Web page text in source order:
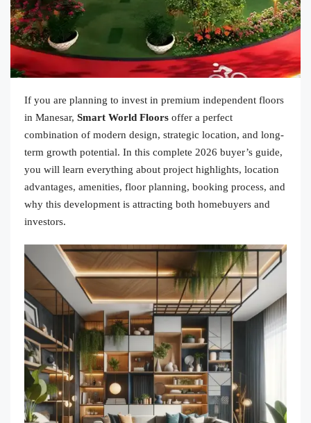
If you are planning to invest in premium independent floors
in Manesar, Smart World Floors offer a perfect
combination of modern design, strategic location, and long-
term growth potential. In this complete 2026 buyer’s guide,
you will learn everything about project highlights, location
advantages, amenities, floor planning, booking process, and
why this development is attracting both homebuyers and
investors.